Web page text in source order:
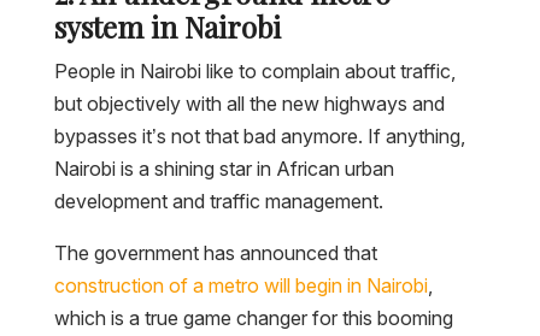
system in Nairobi
People in Nairobi like to complain about traffic,
but objectively with all the new highways and
bypasses it’s not that bad anymore. If anything,
Nairobi is a shining star in African urban
development and traffic management.
The government has announced that
construction of a metro will begin in Nairobi,
which is a true game changer for this booming